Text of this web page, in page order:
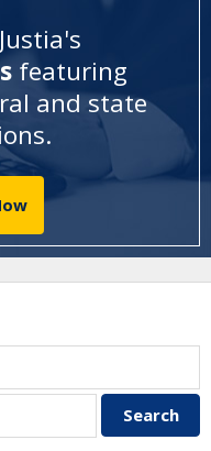
featuring
and state
.